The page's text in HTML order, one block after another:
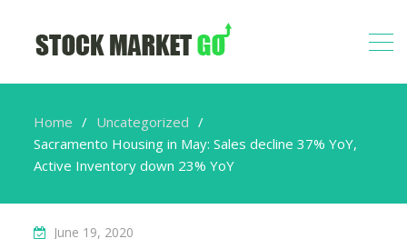
Home
Uncategorized
Sacramento Housing in May: Sales decline 37% YoY,
Active Inventory down 23% YoY
June 19, 2020